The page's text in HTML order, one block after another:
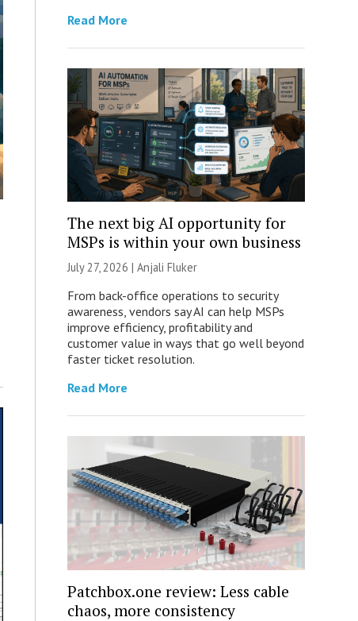
Read More
The next big AI opportunity for
MSPs is within your own business
July 27, 2026 | Anjali Fluker
From back-office operations to security
awareness, vendors say AI can help MSPs
improve efficiency, profitability and
customer value in ways that go well beyond
faster ticket resolution.
Read More
Patchbox.one review: Less cable
chaos, more consistency